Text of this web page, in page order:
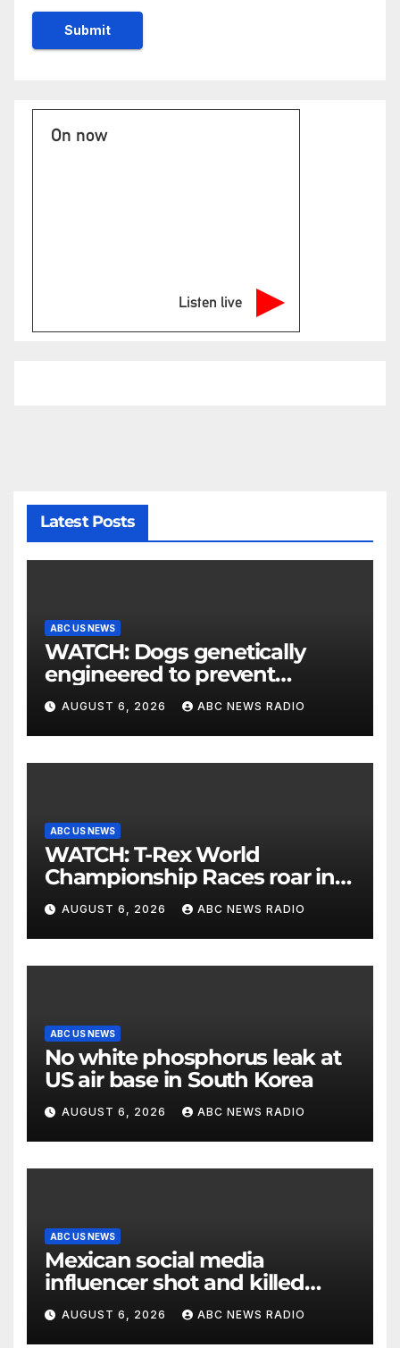
On now
Listen live
Latest Posts
ABC US NEWS
WATCH: Dogs genetically
engineered to prevent
allergies
AUGUST 6, 2026 ABC NEWS RADIO
ABC US NEWS
WATCH: T-Rex World
Championship Races roar in
Washington
AUGUST 6, 2026 ABC NEWS RADIO
ABC US NEWS
No white phosphorus leak at
US air base in South Korea
AUGUST 6, 2026 ABC NEWS RADIO
ABC US NEWS
Mexican social media
influencer shot and killed
mid-livestream video
AUGUST 6, 2026 ABC NEWS RADIO